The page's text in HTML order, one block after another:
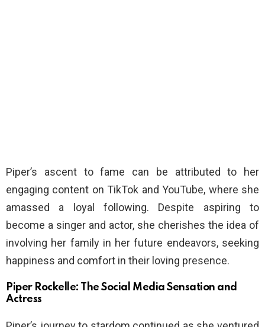
Piper’s ascent to fame can be attributed to her
engaging content on TikTok and YouTube, where she
amassed a loyal following. Despite aspiring to
become a singer and actor, she cherishes the idea of
involving her family in her future endeavors, seeking
happiness and comfort in their loving presence.
Piper Rockelle: The Social Media Sensation and
Actress